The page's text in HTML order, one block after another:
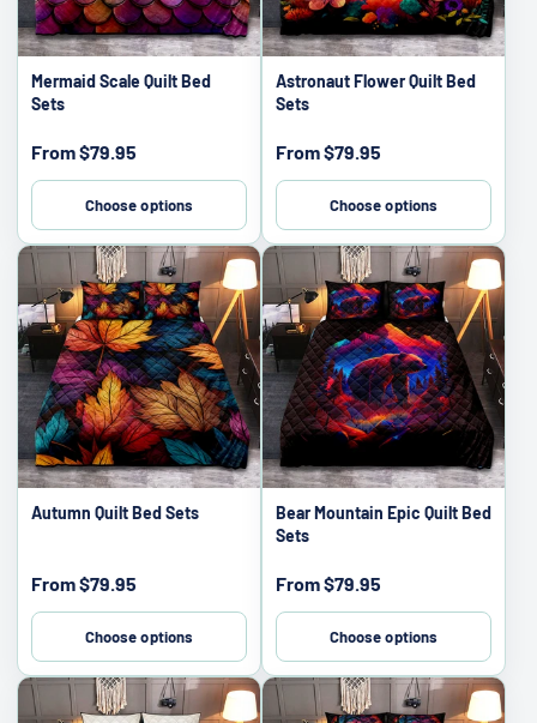
Mermaid Scale Quilt Bed
Sets
Sale
From$79.95
Choose options
Astronaut Flower Quilt Bed
Sets
Sale
From$79.95
Choose options
Autumn Quilt Bed Sets
Sale
From$79.95
Choose options
Bear Mountain Epic Quilt Bed
Sets
Sale
From$79.95
Choose options